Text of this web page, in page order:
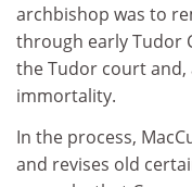
archbishop was to
through early Tudor
the Tudor court
immortality.
In the process,
and revises old